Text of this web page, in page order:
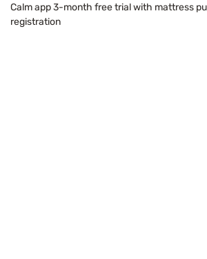
Calm app 3-month free trial with mattress
registration